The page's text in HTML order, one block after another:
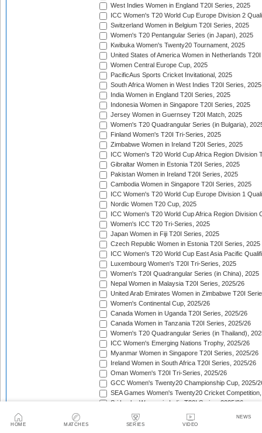
HOME MATCHES SERIES VIDEO
NEWS
West Indies Women in England T20I Series, 2025
ICC Women's T20 World Cup Europe Division 2
Switzerland Women in Belgium T20I Series, 2025
Women's T20 Pentangular Series (in Japan), 2025
Kwibuka Women's Twenty20 Tournament, 2025
United States of America Women in Netherlands
Women Central Europe Cup, 2025
PacificAus Sports Cricket Invitational, 2025
South Africa Women in West Indies T20I Series, 2025
India Women in England T20I Series, 2025
Indonesia Women in Singapore T20I Series, 2025
Jersey Women in Guernsey T20I Match, 2025
Women's T20 Quadrangular Series (in Bulgaria),
Finland Women's T20I Tri-Series, 2025
Zimbabwe Women in Ireland T20I Series, 2025
ICC Women's T20 World Cup Africa Region Division
Gibraltar Women in Estonia T20I Series, 2025
Pakistan Women in Ireland T20I Series, 2025
Cambodia Women in Singapore T20I Series, 2025
ICC Women's T20 World Cup Europe Division 1
Nordic Women T20 Cup, 2025
ICC Women's T20 World Cup Africa Region Division
Women's ICC T20 Tri-Series, 2025
Japan Women in Fiji T20I Series, 2025
Czech Republic Women in Estonia T20I Series, 2025
ICC Women's T20 World Cup East Asia Pacific
Luxembourg Women's T20I Tri-Series, 2025
Women's T20I Quadrangular Series (in China), 2025
Nepal Women in Malaysia T20I Series, 2025/26
United Arab Emirates Women in Zimbabwe T20I
Women's Continental Cup, 2025/26
Canada Women in Uganda T20I Series, 2025/26
Canada Women in Tanzania T20I Series, 2025/26
Women's T20 Quadrangular Series (in Thailand),
ICC Women's Emerging Nations Trophy, 2025/26
Myanmar Women in Singapore T20I Series, 2025/26
Ireland Women in South Africa T20I Series, 2025/26
Oman Women's T20I Tri-Series, 2025/26
GCC Women's Twenty20 Championship Cup, 2025/
SEA Games Women's Twenty20 Cricket
Sri Lanka Women in India T20I Series, 2025/26
ICC Women's T20 World Cup Global Qualifier, 2025/
Lotus Cup Women's Tri-Series, 2025/26